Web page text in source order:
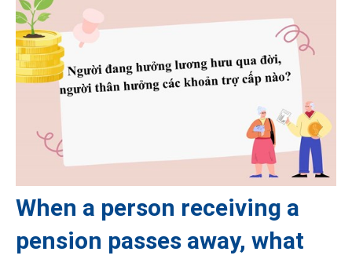
When a person receiving a
pension passes away, what